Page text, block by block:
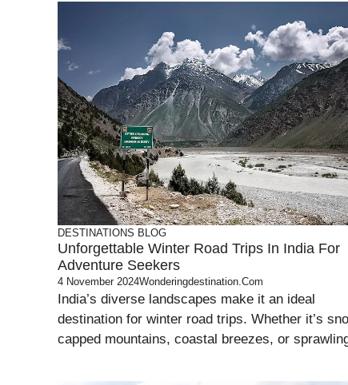
DESTINATIONS BLOG
Unforgettable Winter Road Trips In India For
Adventure Seekers
4 November 2024Wonderingdestination.com
India’s diverse landscapes make it an ideal
destination for winter road trips. Whether it’s
capped mountains, coastal breezes, or